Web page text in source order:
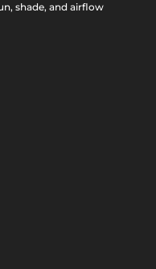
shade, and airflow